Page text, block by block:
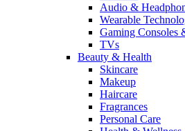
Audio &
Wearable
Gaming Consoles
TVs
Beauty & Health
Skincare
Makeup
Haircare
Fragrances
Personal Care